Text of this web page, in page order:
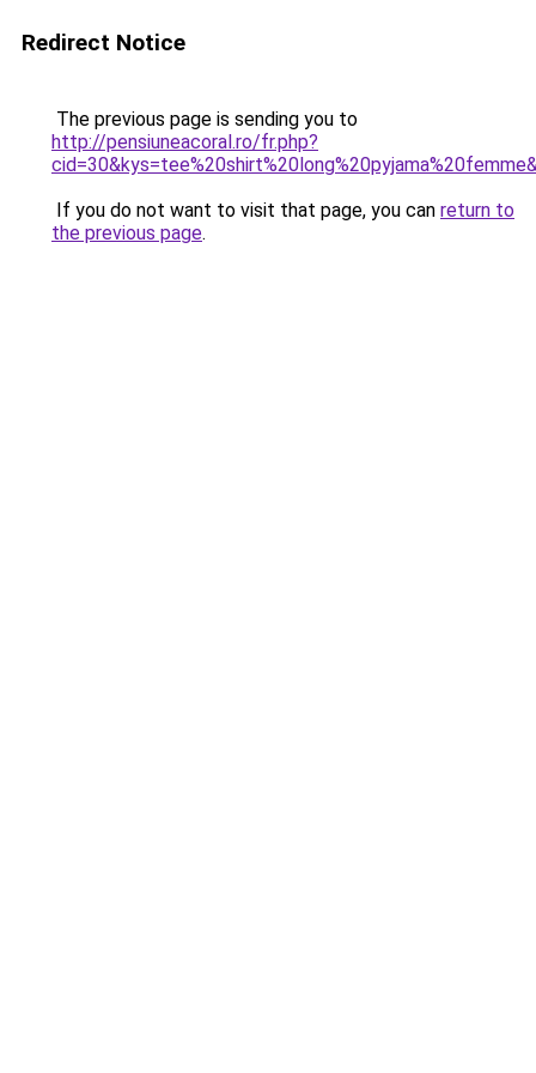
Redirect Notice
The previous page is sending you to
http://pensiuneacoral.ro/fr.php?
If you do not want to visit that page, you can return to
the previous page.